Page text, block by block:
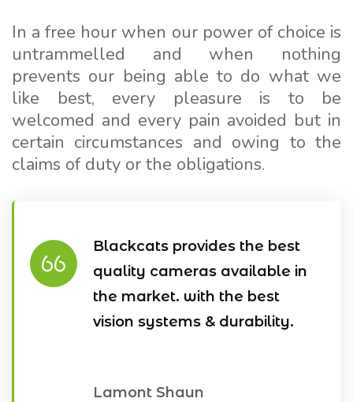
In a free hour when our power of choice is
untrammelled and when nothing
prevents our being able to do what we
like best, every pleasure is to be
welcomed and every pain avoided but in
certain circumstances and owing to the
claims of duty or the obligations.
Blackcats provides the best
quality cameras available in
the market. with the best
vision systems & durability.
Lamont Shaun